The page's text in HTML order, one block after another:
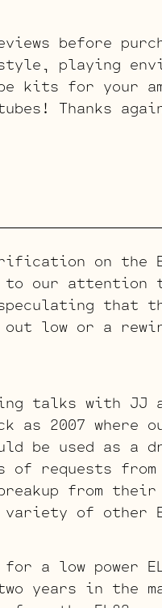
before
playing
kits for your
Thanks
on the
to our
that
low or a
talks with
as 2007 where
be used as a
of requests from
from their
of other
a low power
years in the